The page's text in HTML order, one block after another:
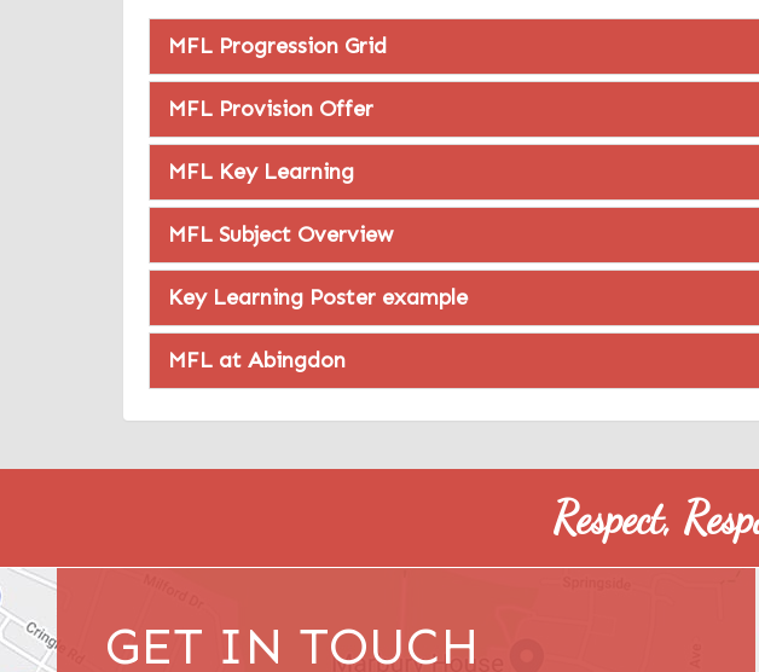
MFL Progression Grid
MFL Provision Offer
MFL Key Learning
MFL Subject Overview
Key Learning Poster example
MFL at Abingdon
Respect,
GET IN TOUCH